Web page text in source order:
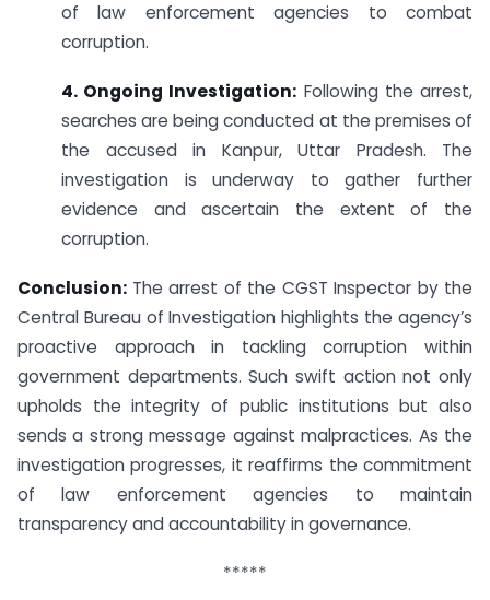
of law enforcement agencies to combat
corruption.
4. Ongoing Investigation: Following the arrest,
searches are being conducted at the premises of
the accused in Kanpur, Uttar Pradesh. The
investigation is underway to gather further
evidence and ascertain the extent of the
corruption.
Conclusion: The arrest of the CGST Inspector by the
Central Bureau of Investigation highlights the agency’s
proactive approach in tackling corruption within
government departments. Such swift action not only
upholds the integrity of public institutions but also
sends a strong message against malpractices. As the
investigation progresses, it reaffirms the commitment
of law enforcement agencies to maintain
transparency and accountability in governance.
*****